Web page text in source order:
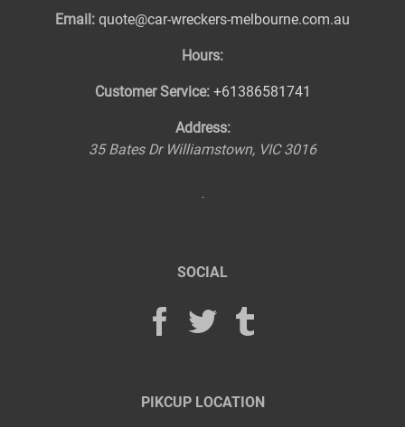
Email: quote@car-wreckers-melbourne.com.au
Hours:
Customer Service: +61386581741
Address:
35 Bates Dr Williamstown, VIC 3016
SOCIAL
PIKCUP LOCATION